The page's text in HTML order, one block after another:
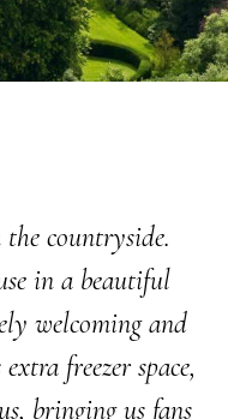
countryside.
in a beautiful
welcoming and
freezer space,
bringing us fans